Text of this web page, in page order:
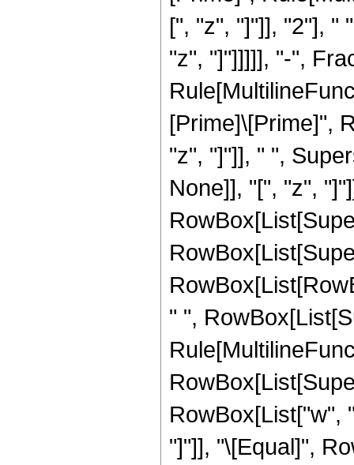
[", "z", "]"]], "2"], "
"z", "]"]]]]], "-",
[Prime]\[Prime]",
"z", "]"]], " ",
None]], "[", "z",
" ",
RowBox[List["w",
"]"]], "\[Equal]",